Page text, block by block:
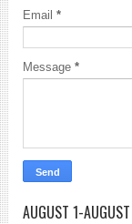
Email *
Message *
AUGUST 1-
4 5